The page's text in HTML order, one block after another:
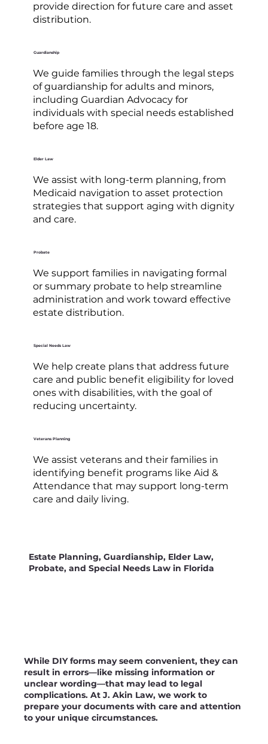
Estate Planning, Guardianship, Elder Law,
Probate, and Special Needs Law in Florida
While DIY forms may seem convenient, they can
result in errors—like missing information or
unclear wording—that may lead to legal
complications. At J. Akin Law, we work to
prepare your documents with care and attention
to your unique circumstances.
provide direction for future care and asset
distribution.
We guide families through the legal steps
of guardianship for adults and minors,
including Guardian Advocacy for
individuals with special needs established
before age 18.
Guardianship
We assist with long-term planning, from
Medicaid navigation to asset protection
strategies that support aging with dignity
and care.
Elder Law
We support families in navigating formal
or summary probate to help streamline
administration and work toward effective
estate distribution.
Probate
We help create plans that address future
care and public benefit eligibility for loved
ones with disabilities, with the goal of
reducing uncertainty.
Special Needs Law
We assist veterans and their families in
identifying benefit programs like Aid &
Attendance that may support long-term
care and daily living.
Veterans Planning